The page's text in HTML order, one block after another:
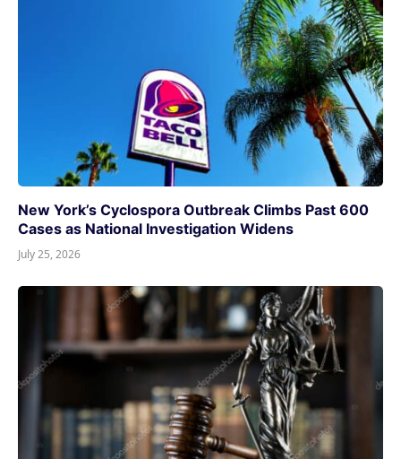
New York’s Cyclospora Outbreak Climbs Past 600
Cases as National Investigation Widens
July 25, 2026